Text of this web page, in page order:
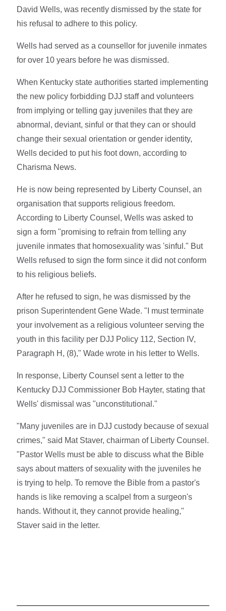
David Wells, was recently dismissed by the state for
his refusal to adhere to this policy.
Wells had served as a counsellor for juvenile inmates
for over 10 years before he was dismissed.
When Kentucky state authorities started implementing
the new policy forbidding DJJ staff and volunteers
from implying or telling gay juveniles that they are
abnormal, deviant, sinful or that they can or should
change their sexual orientation or gender identity,
Wells decided to put his foot down, according to
Charisma News.
He is now being represented by Liberty Counsel, an
organisation that supports religious freedom.
According to Liberty Counsel, Wells was asked to
sign a form "promising to refrain from telling any
juvenile inmates that homosexuality was 'sinful." But
Wells refused to sign the form since it did not conform
to his religious beliefs.
After he refused to sign, he was dismissed by the
prison Superintendent Gene Wade. "I must terminate
your involvement as a religious volunteer serving the
youth in this facility per DJJ Policy 112, Section IV,
Paragraph H, (8)," Wade wrote in his letter to Wells.
In response, Liberty Counsel sent a letter to the
Kentucky DJJ Commissioner Bob Hayter, stating that
Wells' dismissal was "unconstitutional."
"Many juveniles are in DJJ custody because of sexual
crimes," said Mat Staver, chairman of Liberty Counsel.
"Pastor Wells must be able to discuss what the Bible
says about matters of sexuality with the juveniles he
is trying to help. To remove the Bible from a pastor's
hands is like removing a scalpel from a surgeon's
hands. Without it, they cannot provide healing,"
Staver said in the letter.